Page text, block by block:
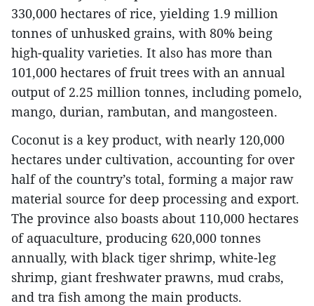
330,000 hectares of rice, yielding 1.9 million
tonnes of unhusked grains, with 80% being
high-quality varieties. It also has more than
101,000 hectares of fruit trees with an annual
output of 2.25 million tonnes, including pomelo,
mango, durian, rambutan, and mangosteen.
Coconut is a key product, with nearly 120,000
hectares under cultivation, accounting for over
half of the country’s total, forming a major raw
material source for deep processing and export.
The province also boasts about 110,000 hectares
of aquaculture, producing 620,000 tonnes
annually, with black tiger shrimp, white-leg
shrimp, giant freshwater prawns, mud crabs,
and tra fish among the main products.